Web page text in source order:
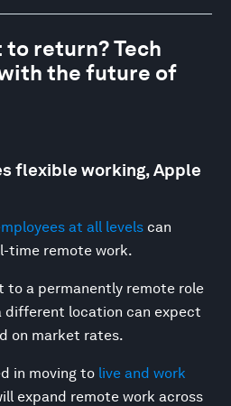
return? Tech
the future of
flexible working, Apple
at all levels can
time remote work.
to a permanently remote role
different location can expect
on market rates.
in moving to live and work
expand remote work across